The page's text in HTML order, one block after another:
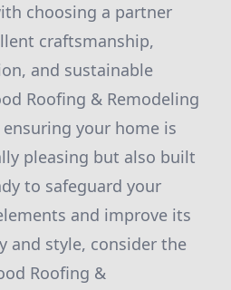
choosing a partner
craftsmanship,
and sustainable
Roofing & Remodeling
your home is
pleasing but also built
to safeguard your
and improve its
and style, consider the
Roofing &